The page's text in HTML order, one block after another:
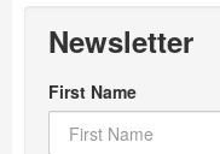
Newsletter
First Name